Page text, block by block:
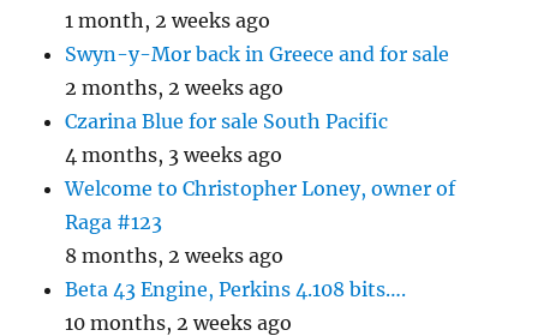
1 month, 2 weeks ago
Swyn-y-Mor back in Greece and for sale
2 months, 2 weeks ago
Czarina Blue for sale South Pacific
4 months, 3 weeks ago
Welcome to Christopher Loney, owner of
Raga #123
8 months, 2 weeks ago
Beta 43 Engine, Perkins 4.108 bits….
10 months, 2 weeks ago